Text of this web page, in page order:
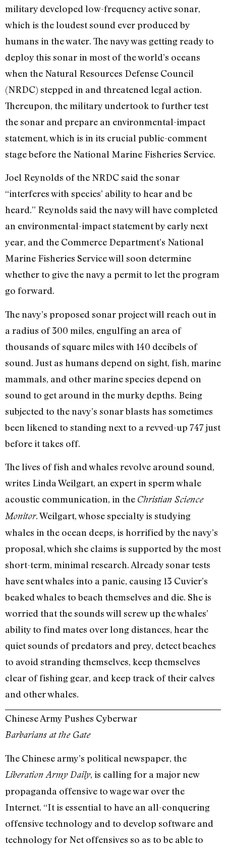
military developed low-frequency active sonar,
which is the loudest sound ever produced by
humans in the water. The navy was getting ready to
deploy this sonar in most of the world’s oceans
when the Natural Resources Defense Council
(NRDC) stepped in and threatened legal action.
Thereupon, the military undertook to further test
the sonar and prepare an environmental-impact
statement, which is in its crucial public-comment
stage before the National Marine Fisheries Service.
Joel Reynolds of the NRDC said the sonar
“interferes with species’ ability to hear and be
heard.” Reynolds said the navy will have completed
an environmental-impact statement by early next
year, and the Commerce Department’s National
Marine Fisheries Service will soon determine
whether to give the navy a permit to let the program
go forward.
The navy’s proposed sonar project will reach out in
a radius of 300 miles, engulfing an area of
thousands of square miles with 140 decibels of
sound. Just as humans depend on sight, fish, marine
mammals, and other marine species depend on
sound to get around in the murky depths. Being
subjected to the navy’s sonar blasts has sometimes
been likened to standing next to a revved-up 747 just
before it takes off.
The lives of fish and whales revolve around sound,
writes Linda Weilgart, an expert in sperm whale
acoustic communication, in the Christian Science
Monitor. Weilgart, whose specialty is studying
whales in the ocean deeps, is horrified by the navy’s
proposal, which she claims is supported by the most
short-term, minimal research. Already sonar tests
have sent whales into a panic, causing 13 Cuvier’s
beaked whales to beach themselves and die. She is
worried that the sounds will screw up the whales’
ability to find mates over long distances, hear the
quiet sounds of predators and prey, detect beaches
to avoid stranding themselves, keep themselves
clear of fishing gear, and keep track of their calves
and other whales.
Chinese Army Pushes Cyberwar
Barbarians at the Gate
The Chinese army’s political newspaper, the
Liberation Army Daily, is calling for a major new
propaganda offensive to wage war over the
Internet. “It is essential to have an all-conquering
offensive technology and to develop software and
technology for Net offensives so as to be able to